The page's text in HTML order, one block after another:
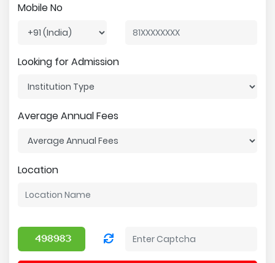
Mobile No
Looking for Admission
Average Annual Fees
Location